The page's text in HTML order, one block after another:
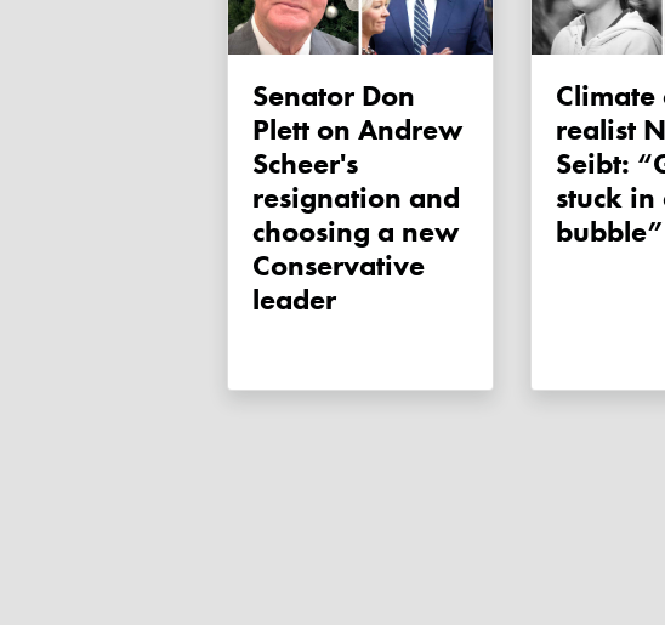
Senator Don
Plett on Andrew
Scheer's
resignation and
choosing a new
Conservative
leader
Climate change
realist
Seibt:
stuck in
bubble”